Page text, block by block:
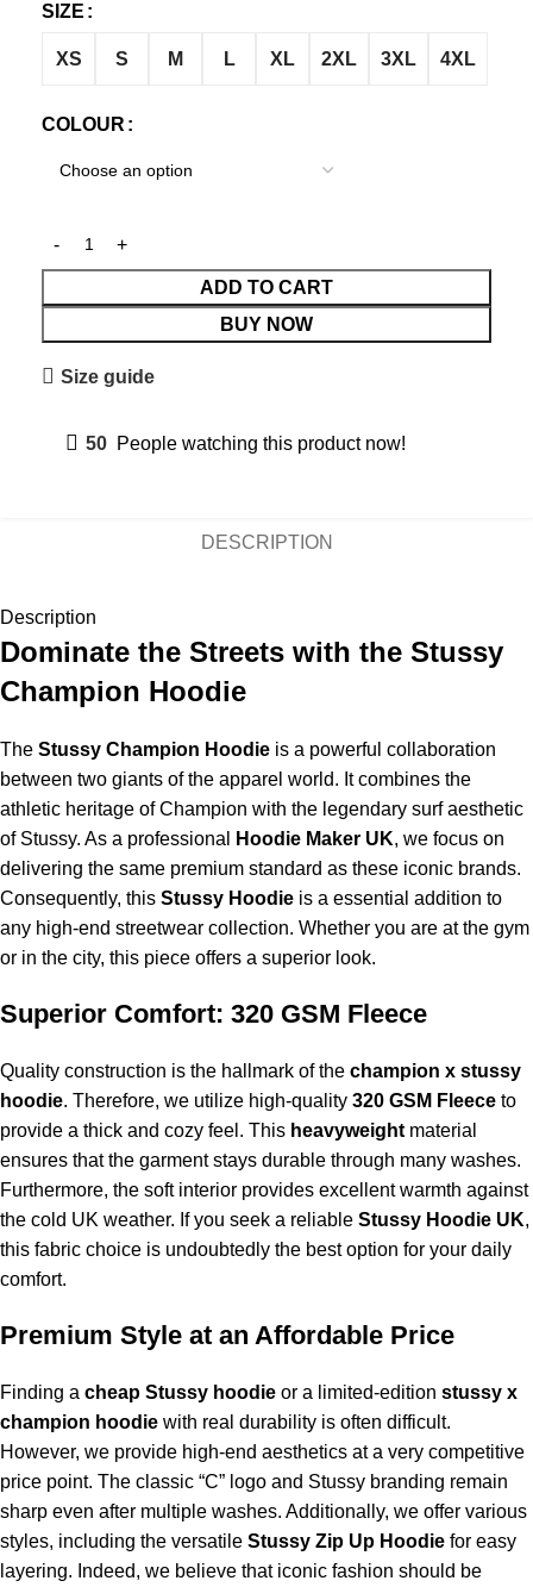
SIZE
XS S M L XL 2XL 3XL 4XL
COLOUR
ADD TO CART
BUY NOW
Size guide
50 People watching this product now!
DESCRIPTION
Description
Dominate the Streets with the Stussy
Champion Hoodie
The Stussy Champion Hoodie is a powerful collaboration
between two giants of the apparel world. It combines the
athletic heritage of Champion with the legendary surf aesthetic
of Stussy. As a professional
Hoodie Maker UK, we focus on
delivering the same premium standard as these iconic brands.
Consequently, this Stussy Hoodie is a essential addition to
any high-end streetwear collection. Whether you are at the gym
or in the city, this piece offers a superior look.
Superior Comfort: 320 GSM Fleece
Quality construction is the hallmark of the champion x stussy
hoodie. Therefore, we utilize high-quality 320 GSM Fleece to
provide a thick and cozy feel. This heavyweight material
ensures that the garment stays durable through many washes.
Furthermore, the soft interior provides excellent warmth against
the cold UK weather. If you seek a reliable Stussy Hoodie UK,
this fabric choice is undoubtedly the best option for your daily
comfort.
Premium Style at an Affordable Price
Finding a cheap Stussy hoodie or a limited-edition stussy x
champion hoodie with real durability is often difficult.
However, we provide high-end aesthetics at a very competitive
price point. The classic “C” logo and Stussy branding remain
sharp even after multiple washes. Additionally, we offer various
styles, including the versatile Stussy Zip Up Hoodie for easy
layering. Indeed, we believe that iconic fashion should be